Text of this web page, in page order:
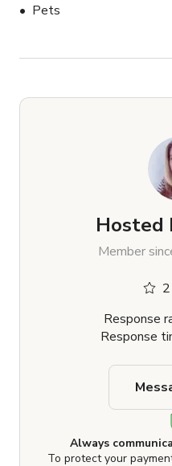
Pets
Hosted
Member
Response
Response
Always
To protect your